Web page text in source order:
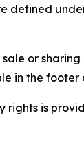
defined
or
in the
is